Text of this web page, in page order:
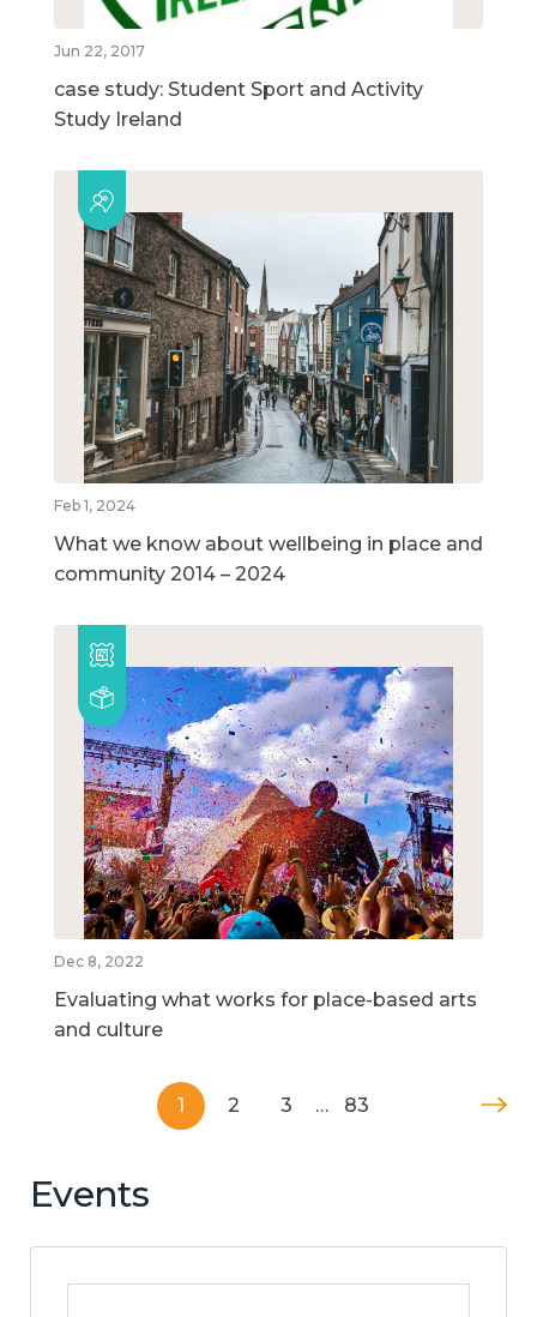
Jun 22, 2017
case study: Student Sport and Activity
Study Ireland
Feb 1, 2024
What we know about wellbeing in place and
community 2014 – 2024
Dec 8, 2022
Evaluating what works for place-based arts
and culture
1 2 3 … 83
Events